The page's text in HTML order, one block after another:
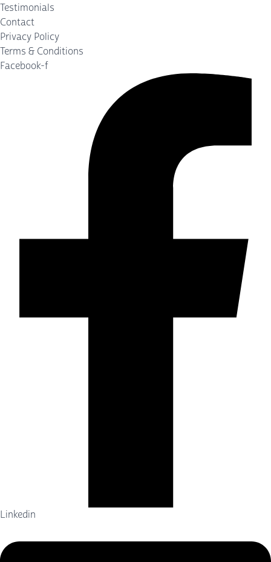
Testimonials
Contact
Privacy Policy
Terms & Conditions
Facebook-f
Linkedin